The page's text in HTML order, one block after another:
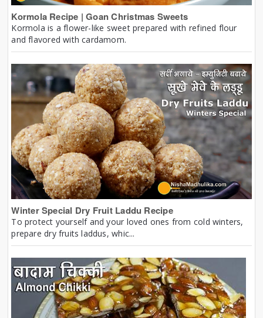
Kormola Recipe | Goan Christmas Sweets
Kormola is a flower-like sweet prepared with refined flour
and flavored with cardamom.
Winter Special Dry Fruit Laddu Recipe
To protect yourself and your loved ones from cold winters,
prepare dry fruits laddus, whic...